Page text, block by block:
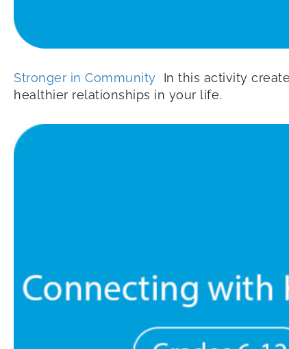
Stronger in Community In this activity
healthier relationships in your life.